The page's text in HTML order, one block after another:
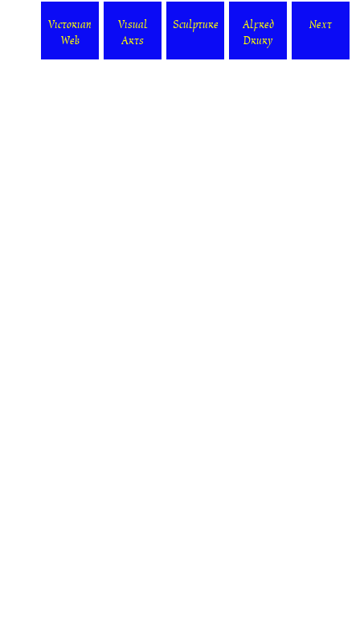
Victorian
Web
Visual
Arts
Sculpture
Alfred
Drury
Next